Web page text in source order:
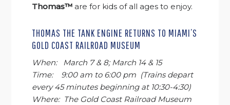
Thomas™ are for kids of all ages to enjoy.
THOMAS THE TANK ENGINE RETURNS TO MIAMI’S
GOLD COAST RAILROAD MUSEUM
When: March 7 & 8; March 14 & 15
Time: 9:00 am to 6:00 pm (Trains depart
every 45 minutes beginning at 10:30-4:30)
Where: The Gold Coast Railroad Museum